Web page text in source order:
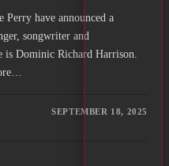
have announced a
songwriter and
is Dominic Richard Harrison.
SEPTEMBER 18, 2025